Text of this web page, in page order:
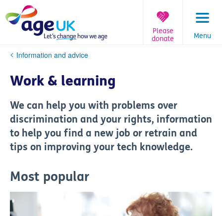
to
content
Menu
Please
donate
You
here:
Information and advice
Work & learning
We can help you with problems over
discrimination and your rights, information
to help you find a new job or retrain and
tips on improving your tech knowledge.
Most popular